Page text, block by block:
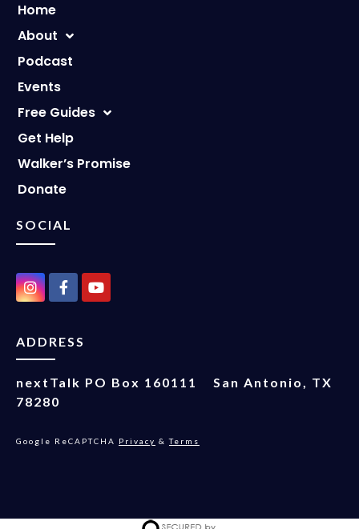
Home
About
Podcast
Events
Free Guides
Get Help
Walker’s Promise
Donate
SOCIAL
ADDRESS
nextTalk PO Box 160111
San Antonio, TX
78280
Google ReCAPTCHA Privacy &Terms